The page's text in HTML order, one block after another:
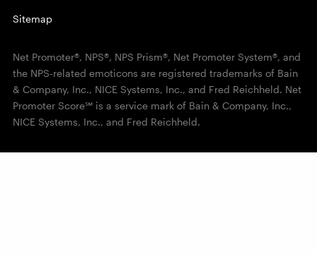
Sitemap
Net Promoter®, NPS®, NPS Prism®, Net Promoter System®, and
the NPS-related emoticons are registered trademarks of Bain
& Company, Inc., NICE Systems, Inc., and Fred Reichheld. Net
Promoter Score℠ is a service mark of Bain & Company, Inc.,
NICE Systems, Inc., and Fred Reichheld.